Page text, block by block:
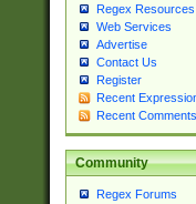
Regex Resources
Web Services
Advertise
Contact Us
Register
Recent
Recent Comments
Community
Regex Forums